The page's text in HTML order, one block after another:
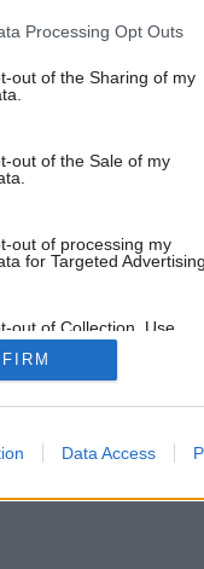
this website/app uses one
visit or usage behaviour.
to Google and its
below specified purposes
Processing Opt Outs
out of the Sharing of my
out of the Sale of my
out of processing my
for Targeted Advertising.
out of Collection, Use,
and/or Sharing of my
that Is Unrelated with
which it was collected.
Data Access